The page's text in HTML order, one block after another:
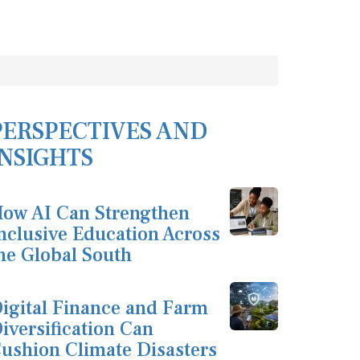
AND
AI Can Strengthen
Education Across
Global South
Finance and Farm
Can
Climate Disasters